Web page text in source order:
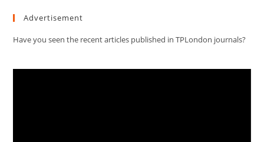
Advertisement
Have you seen the recent articles published in TPLondon journals?